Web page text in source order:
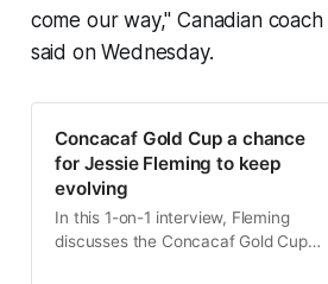
come our way," Canadian
said on Wednesday.
Concacaf Gold Cup a chance
for Jessie Fleming to keep
evolving
In this 1-on-1 interview, Fleming
discusses the Concacaf Gold Cup,